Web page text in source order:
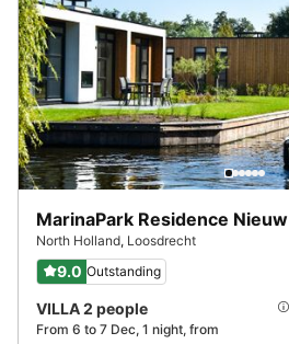
MarinaPark Residence
North Holland, Loosdrecht
9.0 Outstanding
VILLA 2 people
From 6 to 7 Dec, 1 night, from